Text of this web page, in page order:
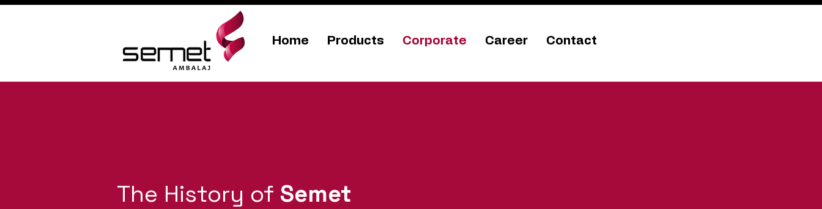
Home Products Corporate Career Contact
The History of Semet